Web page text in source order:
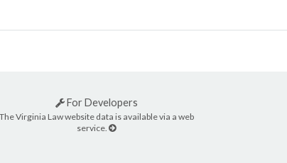
For Developers
The Virginia Law website data is available via a web
service.